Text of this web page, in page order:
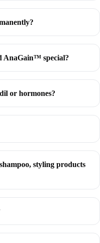
AnaGain™ special?
or hormones?
styling products